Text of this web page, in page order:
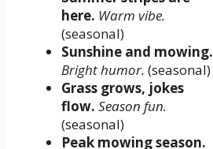
here. Warm vibe.
(seasonal)
Sunshine and mowing.
Bright humor. (seasonal)
Grass grows, jokes
flow. Season fun.
(seasonal)
Peak mowing season.